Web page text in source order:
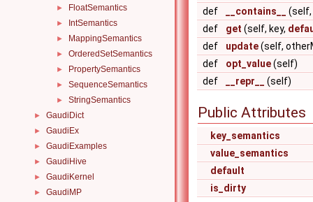
► FloatSemantics
► IntSemantics
► MappingSemantics
► OrderedSetSemantics
► PropertySemantics
► SequenceSemantics
► StringSemantics
► GaudiDict
► GaudiEx
► GaudiExamples
► GaudiHive
► GaudiKernel
► GaudiMP
def
__contains__
(self,
def
get (self, key,
def
update(self,
def
opt_value(self)
def
__repr__ (self)
Public Attributes
key_semantics
value_semantics
default
is_dirty